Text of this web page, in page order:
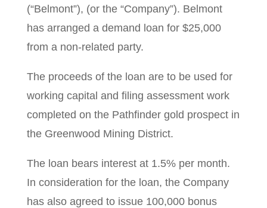
(“Belmont”), (or the “Company”). Belmont
has arranged a demand loan for $25,000
from a non-related party.
The proceeds of the loan are to be used for
working capital and filing assessment work
completed on the Pathfinder gold prospect in
the Greenwood Mining District.
The loan bears interest at 1.5% per month.
In consideration for the loan, the Company
has also agreed to issue 100,000 bonus